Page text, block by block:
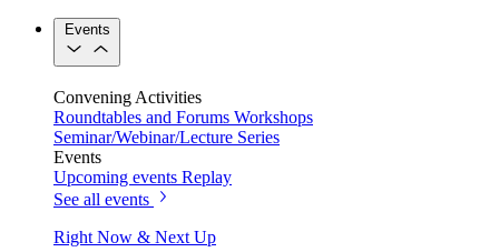
Events
Convening Activities
Roundtables and Forums Workshops
Seminar/Webinar/Lecture Series
Events
Upcoming events Replay
See all events
Right Now & Next Up